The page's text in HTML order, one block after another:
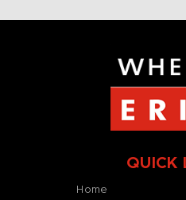
QUICK
Home